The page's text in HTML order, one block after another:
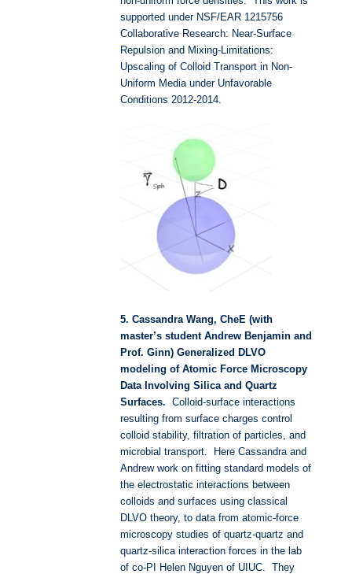
supported under NSF/EAR 1215756
Collaborative Research: Near-Surface
Repulsion and Mixing-Limitations:
Upscaling of Colloid Transport in Non-
Uniform Media under Unfavorable
Conditions 2012-2014.
5. Cassandra Wang, CheE (with
master’s student Andrew Benjamin and
Prof. Ginn) Generalized DLVO
modeling of Atomic Force Microscopy
Data Involving Silica and Quartz
Surfaces. Colloid-surface interactions
resulting from surface charges control
colloid stability, filtration of particles, and
microbial transport. Here Cassandra and
Andrew work on fitting standard models of
the electrostatic interactions between
colloids and surfaces using classical
DLVO theory, to data from atomic-force
microscopy studies of quartz-quartz and
quartz-silica interaction forces in the lab
of co-PI Helen Nguyen of UIUC. They